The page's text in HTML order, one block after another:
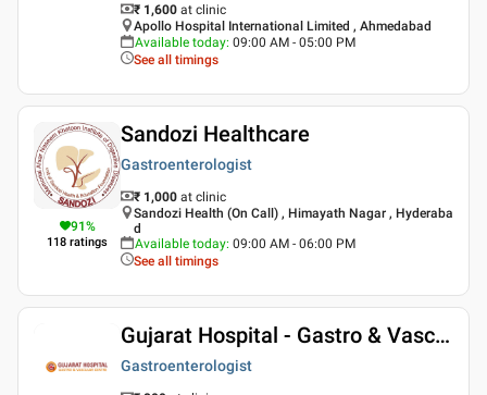
₹ 1,600 at clinic
Apollo Hospital International Limited , Ahmedabad
Available today: 09:00 AM - 05:00 PM
See all timings
91%
118 ratings
Sandozi Healthcare
Gastroenterologist
₹ 1,000 at clinic
Sandozi Health (On Call) , Himayath Nagar , Hyderaba
d
Available today: 09:00 AM - 06:00 PM
See all timings
Gujarat Hospital - Gastro & Vascular Center
Gastroenterologist